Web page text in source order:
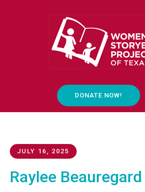
DONATE NOW!
JULY 16, 2025
Raylee Beauregard